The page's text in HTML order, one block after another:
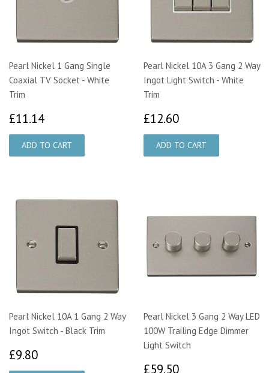
Pearl Nickel 1 Gang Single
Coaxial TV Socket - White
Trim
£11.14
Pearl Nickel 10A 3 Gang 2 Way
Ingot Light Switch - White
Trim
£12.60
Pearl Nickel 10A 1 Gang 2 Way
Ingot Switch - Black Trim
£9.80
Pearl Nickel 3 Gang 2 Way LED
100W Trailing Edge Dimmer
Light Switch
£59.50